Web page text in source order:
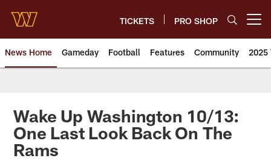
main
content
TICKETS PRO SHOP
News Home Gameday Football Features Community 2025
News | Washington
Wake Up Washington 10/13:
One Last Look Back On The
Rams